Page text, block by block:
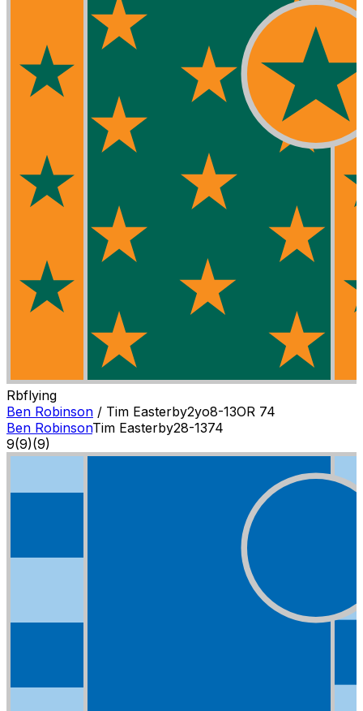
Rbflying
Ben Robinson / Tim Easterby2yo8-13OR 74
Ben RobinsonTim Easterby28-1374
9(9)(9)